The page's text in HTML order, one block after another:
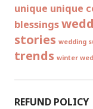
unique unique
blessings
stories wedding
trends winter
REFUND POLICY